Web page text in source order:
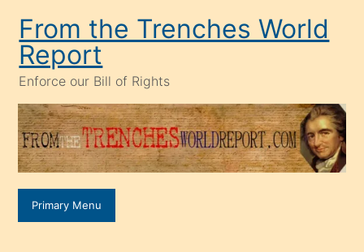
content
From the Trenches World
Report
Enforce our Bill of Rights
Primary Menu